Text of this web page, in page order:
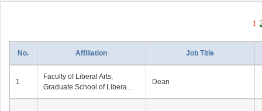
1
No. Affiliation Job Title
1
Faculty of Liberal Arts,
Graduate School of Libera...
Dean